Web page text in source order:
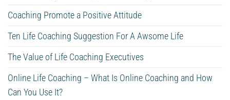
Coaching Promote a Positive Attitude
Ten Life Coaching Suggestion For A Awsome Life
The Value of Life Coaching Executives
Online Life Coaching – What Is Online Coaching and How
Can You Use It?